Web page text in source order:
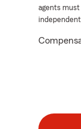
agents must